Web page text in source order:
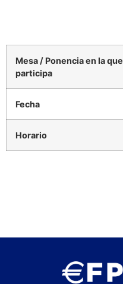
Mesa / Ponencia en la que
participa
Fecha
Horario